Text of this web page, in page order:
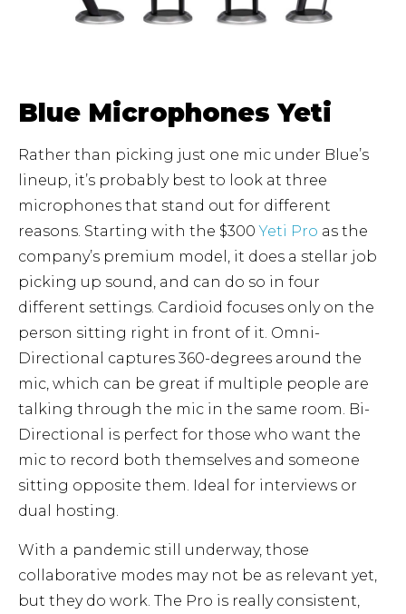
Blue Microphones Yeti
Rather than picking just one mic under Blue’s
lineup, it’s probably best to look at three
microphones that stand out for different
reasons. Starting with the $300Yeti Pro as the
company’s premium model, it does a stellar job
picking up sound, and can do so in four
different settings. Cardioid focuses only on the
person sitting right in front of it. Omni-
Directional captures 360-degrees around the
mic, which can be great if multiple people are
talking through the mic in the same room. Bi-
Directional is perfect for those who want the
mic to record both themselves and someone
sitting opposite them. Ideal for interviews or
dual hosting.
With a pandemic still underway, those
collaborative modes may not be as relevant yet,
but they do work. The Pro is really consistent,